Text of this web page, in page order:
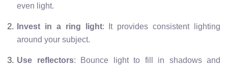
even light.
Invest in a ring light: It provides consistent lighting
around your subject.
Use reflectors: Bounce light to fill in shadows and